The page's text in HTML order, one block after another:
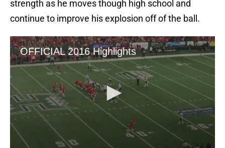
strength as he moves though high school and
continue to improve his explosion off of the ball.